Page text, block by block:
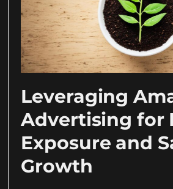
Leveraging
Advertising for
Exposure and
Growth